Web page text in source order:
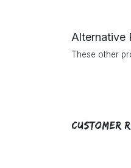
Alternative
These other
Customer